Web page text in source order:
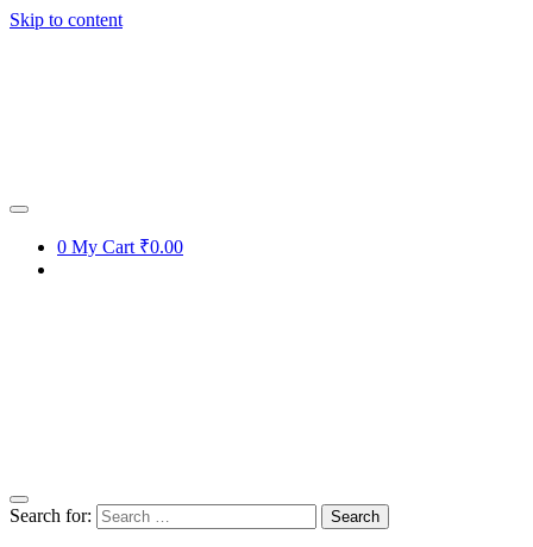
Skip to content
0 My Cart ₹0.00
Search for: